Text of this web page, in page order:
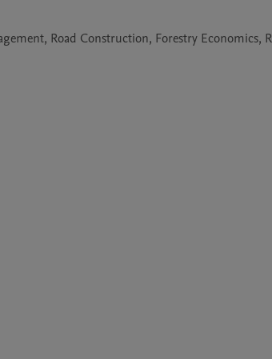
Road Construction, Forestry Economics,